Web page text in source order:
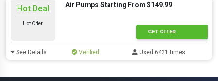
Hot Deal
Hot Offer
Air Pumps Starting From $149.99
GET OFFER
See Details Verified Used 6421 times